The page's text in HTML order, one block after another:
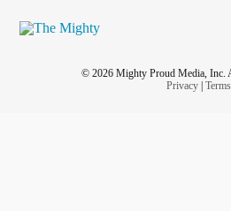
© 2026 Mighty Proud Media, Inc.
Privacy| Terms